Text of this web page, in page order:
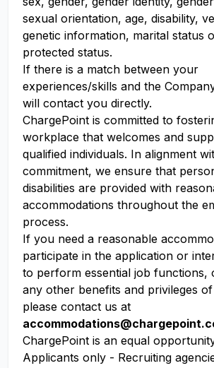
sexual orientation, age, disability,
genetic information, marital status
protected status.
If there is a match between your
experiences/skills and the
will contact you directly.
ChargePoint is committed to
workplace that welcomes and
qualified individuals. In alignment
commitment, we ensure that
disabilities are provided with
accommodations throughout the
process.
If you need a reasonable
participate in the application or
to perform essential job functions,
any other benefits and privileges
please contact us at
ChargePoint is an equal
Applicants only - Recruiting